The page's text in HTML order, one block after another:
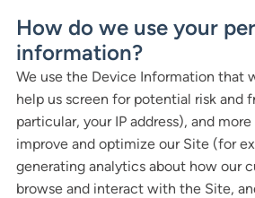
How do we use your
information?
We use the Device Information that
help us screen for potential risk and
particular, your IP address), and
improve and optimize our Site (for
generating analytics about how our
browse and interact with the Site,